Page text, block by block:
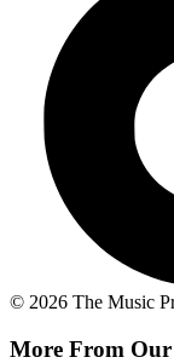
© 2026 The Music
More From